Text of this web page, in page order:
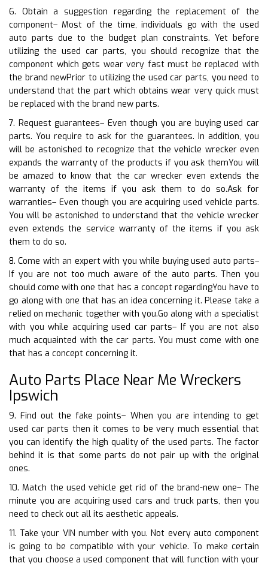
6. Obtain a suggestion regarding the replacement of the
component– Most of the time, individuals go with the used
auto parts due to the budget plan constraints. Yet before
utilizing the used car parts, you should recognize that the
component which gets wear very fast must be replaced with
the brand newPrior to utilizing the used car parts, you need to
understand that the part which obtains wear very quick must
be replaced with the brand new parts.
7. Request guarantees– Even though you are buying used car
parts. You require to ask for the guarantees. In addition, you
will be astonished to recognize that the vehicle wrecker even
expands the warranty of the products if you ask themYou will
be amazed to know that the car wrecker even extends the
warranty of the items if you ask them to do so.Ask for
warranties– Even though you are acquiring used vehicle parts.
You will be astonished to understand that the vehicle wrecker
even extends the service warranty of the items if you ask
them to do so.
8. Come with an expert with you while buying used auto parts–
If you are not too much aware of the auto parts. Then you
should come with one that has a concept regardingYou have to
go along with one that has an idea concerning it. Please take a
relied on mechanic together with you.Go along with a specialist
with you while acquiring used car parts– If you are not also
much acquainted with the car parts. You must come with one
that has a concept concerning it.
Auto Parts Place Near Me Wreckers
Ipswich
9. Find out the fake points– When you are intending to get
used car parts then it comes to be very much essential that
you can identify the high quality of the used parts. The factor
behind it is that some parts do not pair up with the original
ones.
10. Match the used vehicle get rid of the brand-new one– The
minute you are acquiring used cars and truck parts, then you
need to check out all its aesthetic appeals.
11. Take your VIN number with you. Not every auto component
is going to be compatible with your vehicle. To make certain
that you choose a used component that will function with your